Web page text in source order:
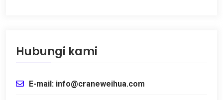
Hubungi kami
E-mail: info@craneweihua.com